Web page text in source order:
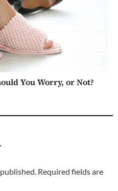
You Worry, or Not?
Required fields are